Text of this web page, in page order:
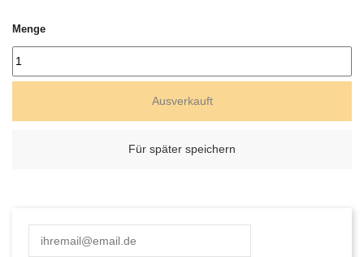
Menge
Ausverkauft
Für später speichern